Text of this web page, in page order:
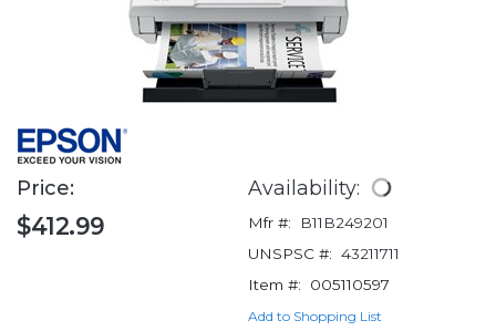
Price:
$412.99
Availability:
Mfr #:
B11B249201
UNSPSC #: 43211711
Item #:
005110597
Add to Shopping List